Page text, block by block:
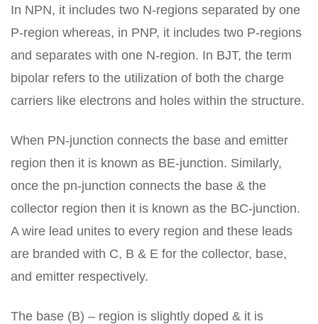
In NPN, it includes two N-regions separated by one
P-region whereas, in PNP, it includes two P-regions
and separates with one N-region. In BJT, the term
bipolar refers to the utilization of both the charge
carriers like electrons and holes within the structure.
When PN-junction connects the base and emitter
region then it is known as BE-junction. Similarly,
once the pn-junction connects the base & the
collector region then it is known as the BC-junction.
A wire lead unites to every region and these leads
are branded with C, B & E for the collector, base,
and emitter respectively.
The base (B) – region is slightly doped & it is